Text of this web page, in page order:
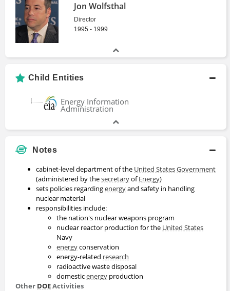
Jon Wolfsthal
Director
1995 - 1999
Child Entities
Energy Information
Administration
Notes
cabinet-level department of the United StatesGovernment
(administered by thesecretaryofEnergy)
sets policies regardingenergyand safety in handling
nuclear material
responsibilities include:
the nation's nuclear weapons program
nuclear reactor production for the United States
Navy
energyconservation
energy-related research
radioactive waste disposal
domesticenergy production
Other DOEActivities